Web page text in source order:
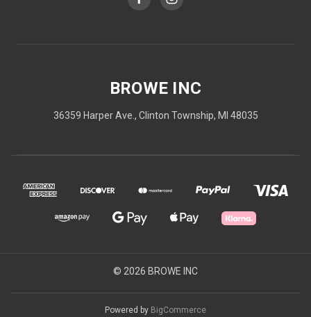
BROWE INC
36359 Harper Ave., Clinton Township, MI 48035
© 2026 BROWE INC
Powered by BigCommerce